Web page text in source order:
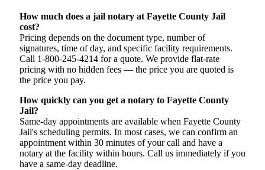
How much does a jail notary at Fayette County Jail
cost?
Pricing depends on the document type, number of
signatures, time of day, and specific facility requirements.
Call 1-800-245-4214 for a quote. We provide flat-rate
pricing with no hidden fees — the price you are quoted is
the price you pay.
How quickly can you get a notary to Fayette County
Jail?
Same-day appointments are available when Fayette County
Jail's scheduling permits. In most cases, we can confirm an
appointment within 30 minutes of your call and have a
notary at the facility within hours. Call us immediately if you
have a same-day deadline.